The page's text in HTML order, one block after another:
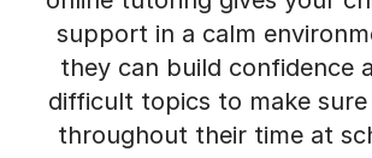
support in a calm
they can build confidence
difficult topics to make sure
throughout their time at
the right tutor, all of your